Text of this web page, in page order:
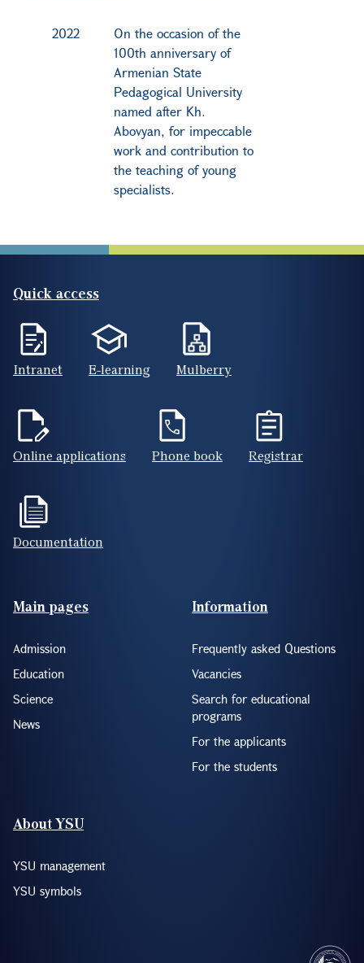
2022
On the occasion of the
100th anniversary of
Armenian State
Pedagogical University
named after Kh.
Abovyan, for impeccable
work and contribution to
the teaching of young
specialists.
Quick access
Intranet E-learning Mulberry
Online applications Phone book Registrar
Documentation
Footer(ENG)
Main pages
Admission
Education
Science
News
Information
Frequently asked Questions
Vacancies
Search for educational
programs
For the applicants
For the students
About YSU
YSU management
YSU symbols